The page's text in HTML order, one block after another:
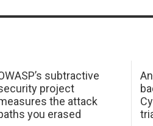
subtractive
project
the attack
you erased